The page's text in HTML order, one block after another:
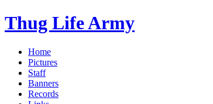
Thug Life Army
Home
Pictures
Staff
Banners
Records